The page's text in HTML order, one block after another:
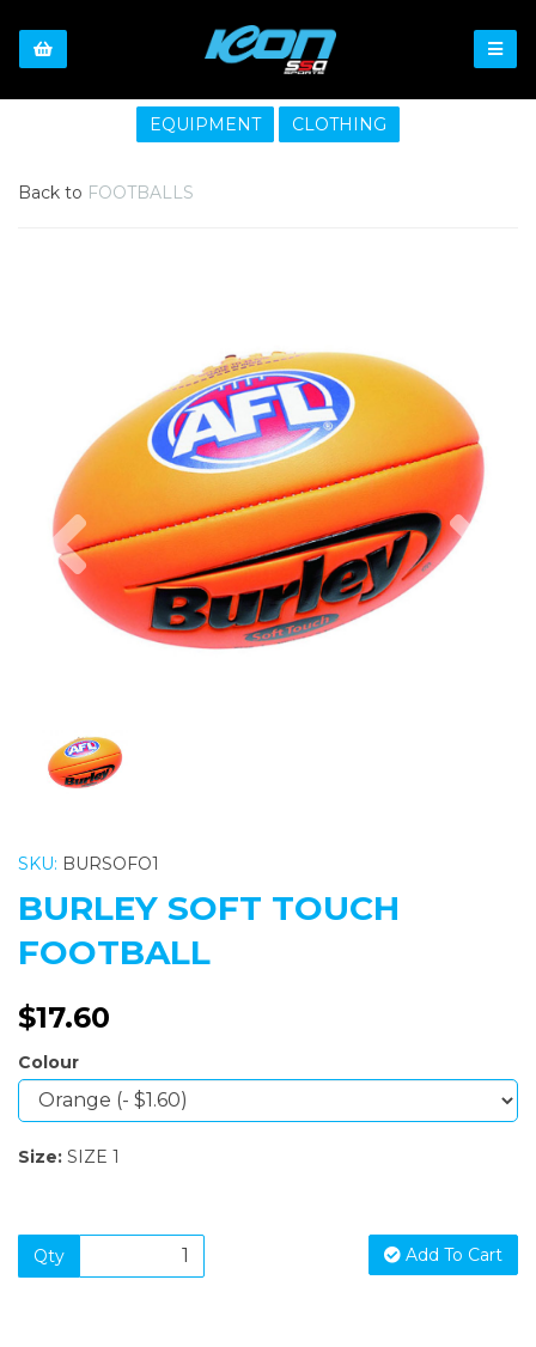
EQUIPMENT CLOTHING
Back to FOOTBALLS
Previous
SKU: BURSOFO1
BURLEY SOFT TOUCH
FOOTBALL
$17.60
Colour
Size: SIZE 1
Qty Add To Cart